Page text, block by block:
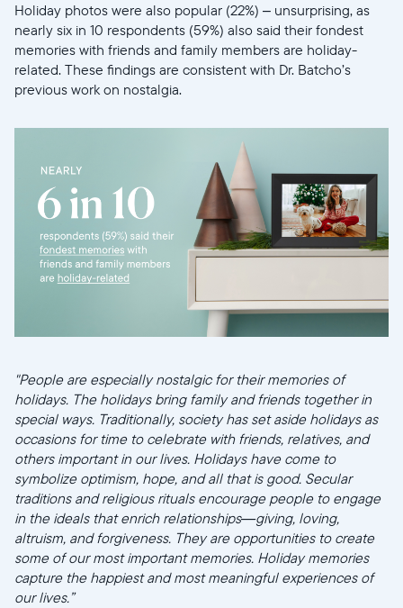
Holiday photos were also popular (22%) – unsurprising, as
nearly six in 10 respondents (59%) also said their fondest
memories with friends and family members are holiday-
related. These findings are consistent with Dr. Batcho’s
previous work on nostalgia.
"People are especially nostalgic for their memories of
holidays. The holidays bring family and friends together in
special ways. Traditionally, society has set aside holidays as
occasions for time to celebrate with friends, relatives, and
others important in our lives. Holidays have come to
symbolize optimism, hope, and all that is good. Secular
traditions and religious rituals encourage people to engage
in the ideals that enrich relationships—giving, loving,
altruism, and forgiveness. They are opportunities to create
some of our most important memories. Holiday memories
capture the happiest and most meaningful experiences of
our lives.”